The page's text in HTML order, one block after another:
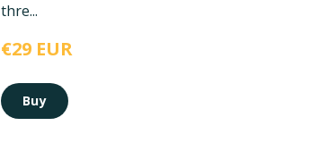
thre...
€29 EUR
Buy